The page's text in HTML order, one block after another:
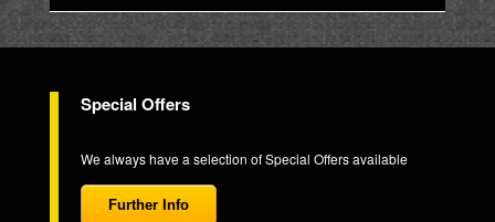
Special Offers
We always have a selection of Special Offers available
Further Info